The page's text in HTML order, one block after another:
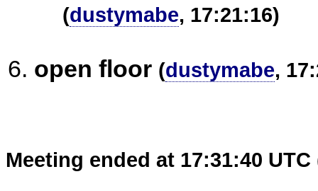
(dustymabe, 17:21:16)
open floor (dustymabe,
Meeting ended at 17:31:40 UTC